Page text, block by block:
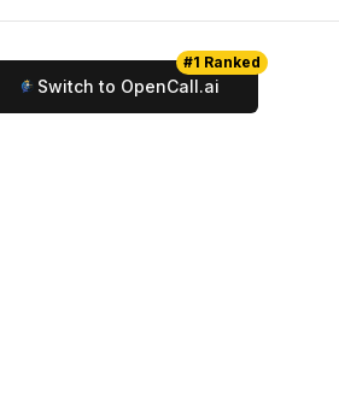
Switch to OpenCall.ai
#1 Ranked